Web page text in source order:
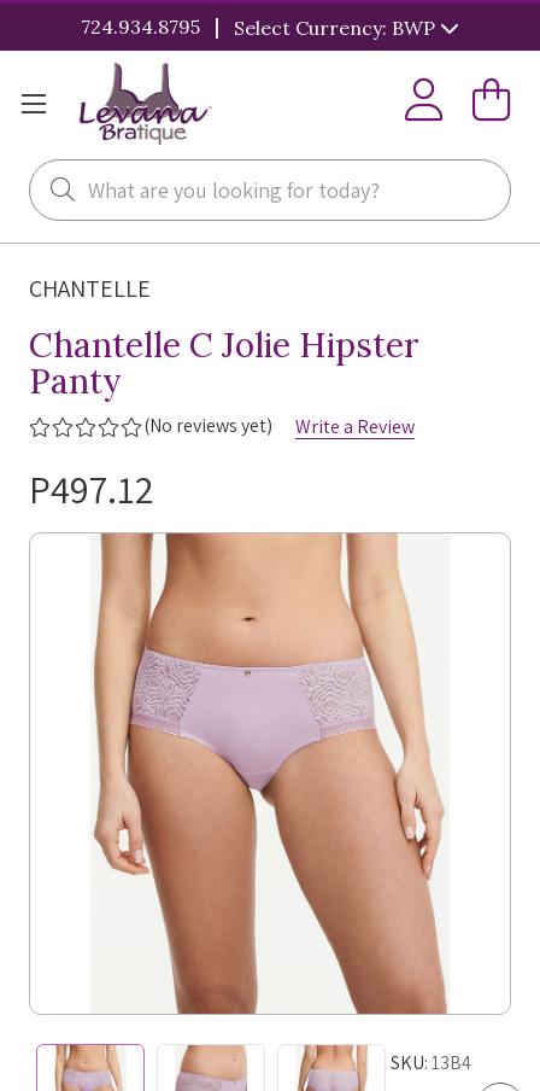
724.934.8795 | Select Currency: BWP
Search
CHANTELLE
Chantelle C Jolie Hipster
Panty
(No reviews yet) Write a Review
P497.12
SKU:13B4